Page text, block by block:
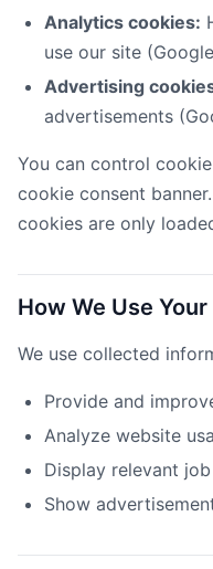
Analytics cookies:
use our site
Advertising
advertisements
You can control
cookie consent
cookies are only
How We Use
We use collected
Provide and
Analyze website
Display relevant
Show